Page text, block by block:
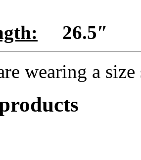
wearing a size